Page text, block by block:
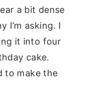
a bit dense
I’m asking. I
it into four
cake.
to make the